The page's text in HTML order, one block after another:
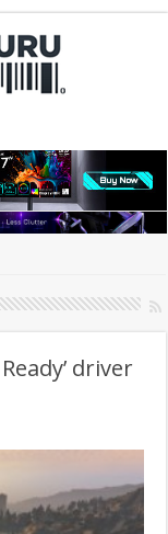
driver